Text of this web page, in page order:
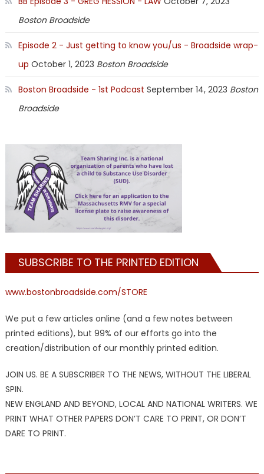
Boston Broadside
Episode 2 - Just getting to know you/us - Broadside wrap-
up October 1, 2023 Boston Broadside
Boston Broadside - 1st Podcast September 14, 2023 Boston
Broadside
SUBSCRIBE TO THE PRINTED EDITION
www.bostonbroadside.com/STORE
We put a few articles online (and a few notes between
printed editions), but 99% of our efforts go into the
creation/distribution of our monthly printed edition.
JOIN US. BE A SUBSCRIBER TO THE NEWS, WITHOUT THE LIBERAL
SPIN.
NEW ENGLAND AND BEYOND, LOCAL AND NATIONAL WRITERS. WE
PRINT WHAT OTHER PAPERS DON’T CARE TO PRINT, OR DON’T
DARE TO PRINT.